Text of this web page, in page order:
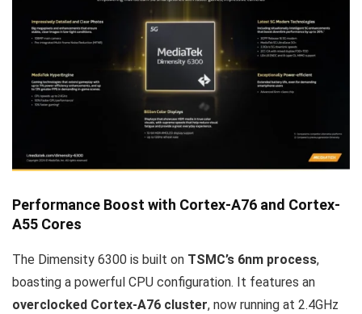
Performance Boost with Cortex-A76 and Cortex-
A55 Cores
The Dimensity 6300 is built on TSMC’s 6nm process,
boasting a powerful CPU configuration. It features an
overclocked Cortex-A76 cluster, now running at 2.4GHz